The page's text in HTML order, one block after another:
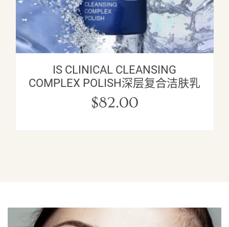
IS CLINICAL CLEANSING
COMPLEX POLISH深层复合洁肤乳
$82.00